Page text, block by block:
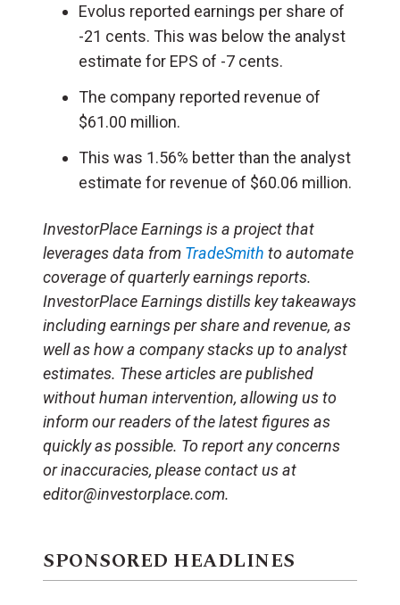
Evolus reported earnings per share of
-21 cents. This was below the analyst
estimate for EPS of -7 cents.
The company reported revenue of
$61.00 million.
This was 1.56% better than the analyst
estimate for revenue of $60.06 million.
InvestorPlace Earnings is a project that
leverages data from TradeSmith to automate
coverage of quarterly earnings reports.
InvestorPlace Earnings distills key takeaways
including earnings per share and revenue, as
well as how a company stacks up to analyst
estimates. These articles are published
without human intervention, allowing us to
inform our readers of the latest figures as
quickly as possible. To report any concerns
or inaccuracies, please contact us at
editor@investorplace.com.
SPONSORED HEADLINES